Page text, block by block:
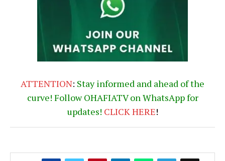
ATTENTION: Stay informed and ahead of the
curve! Follow OHAFIATV on WhatsApp for
updates! CLICKHERE!